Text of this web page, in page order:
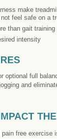
make
feel safe on a
than gait
intensity
optional full
and
free exercise